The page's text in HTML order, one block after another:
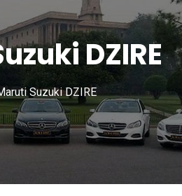
DZIRE
Suzuki DZIRE